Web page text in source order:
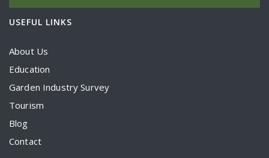
USEFUL LINKS
About Us
Education
Garden Industry Survey
Tourism
Blog
Contact